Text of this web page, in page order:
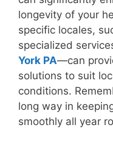
longevity of your
specific locales,
specialized
York PA—can
solutions to suit
conditions.
long way in
smoothly all year